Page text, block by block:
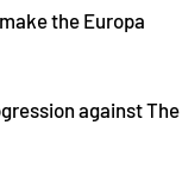
the Europa
against The